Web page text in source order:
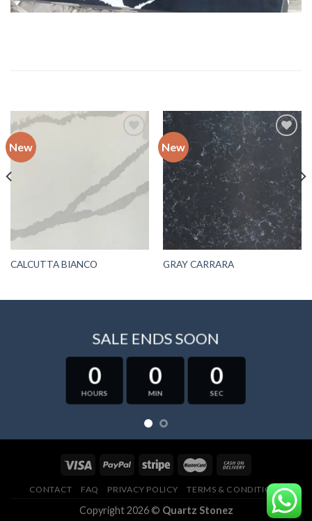
New
Add to
wishlist
CALCUTTA BIANCO
New
Add to
GRAY CARRARA
SALE ENDS SOON
0
HOURS
0
MIN
0
SEC
CONTACT FAQ PRIVACY POLICY TERMS & CONDITIONS
Copyright 2026 © Quartz Stonez